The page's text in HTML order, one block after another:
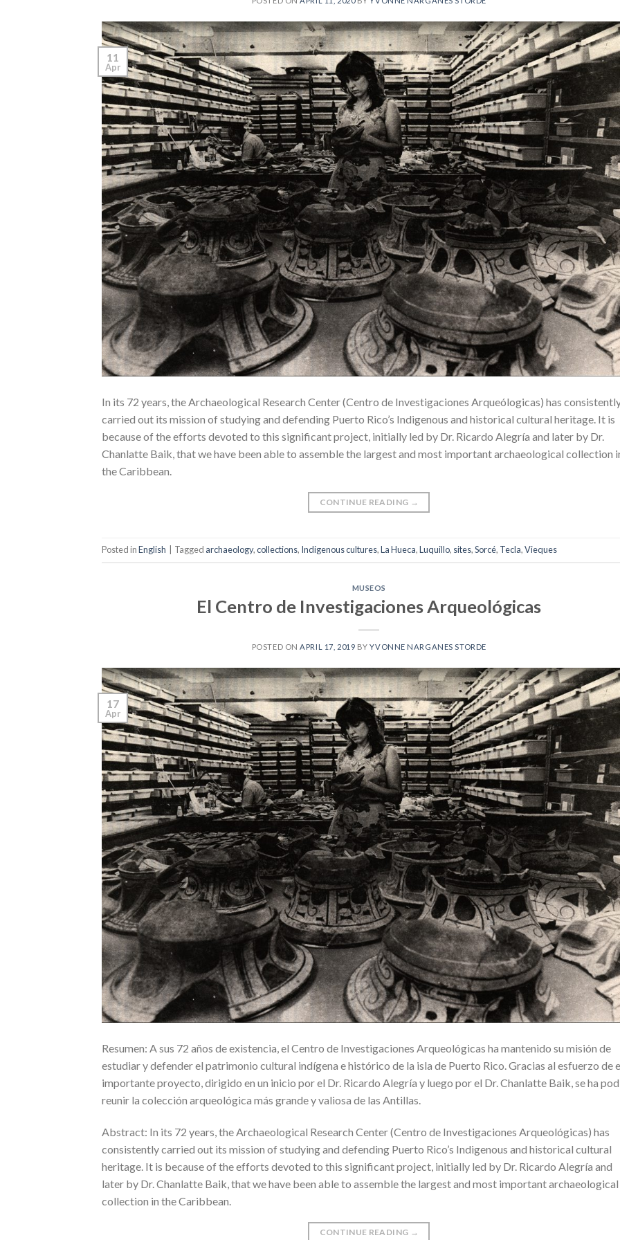
11
Apr
In its 72 years, the Archaeological Research Center (Centro de Investigaciones Arqueólogicas) has
carried out its mission of studying and defending Puerto Rico’s Indigenous and historical cultural heritage. It is
because of the efforts devoted to this significant project, initially led by Dr. Ricardo Alegría and later by Dr.
Chanlatte Baik, that we have been able to assemble the largest and most important archaeological collection
the Caribbean.
CONTINUE READING →
Posted inEnglish Tagged archaeology,collections, Indigenous cultures,La Hueca,Luquillo, sites,Sorcé, Tecla,Vieques
MUSEOS
El Centro de Investigaciones Arqueológicas
POSTED ONAPRIL 17, 2019 BYYVONNE NARGANES STORDE
17
Apr
Resumen: A sus 72 años de existencia, el Centro de Investigaciones Arqueológicas ha mantenido su misión de
estudiar y defender el patrimonio cultural indígena e histórico de la isla de Puerto Rico. Gracias al esfuerzo de
importante proyecto, dirigido en un inicio por el Dr. Ricardo Alegría y luego por el Dr. Chanlatte Baik, se ha
reunir la colección arqueológica más grande y valiosa de las Antillas.
Abstract: In its 72 years, the Archaeological Research Center (Centro de Investigaciones Arqueológicas) has
consistently carried out its mission of studying and defending Puerto Rico’s Indigenous and historical cultural
heritage. It is because of the efforts devoted to this significant project, initially led by Dr. Ricardo Alegría and
later by Dr. Chanlatte Baik, that we have been able to assemble the largest and most important archaeological
collection in the Caribbean.
CONTINUE READING →